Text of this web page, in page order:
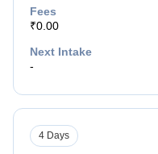
Fees
₹0.00
Next Intake
-
4 Days